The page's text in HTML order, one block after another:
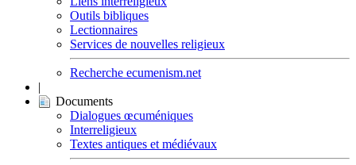
Outils bibliques
Lectionnaires
Services de nouvelles religieux
Recherche ecumenism.net
|
Documents
Dialogues œcuméniques
Interreligieux
Textes antiques et médiévaux